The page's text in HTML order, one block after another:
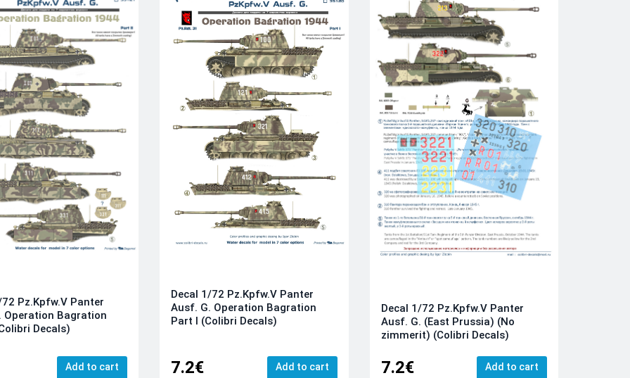
Pz.Kpfw.V Panter
Operation Bagration
Decals)
Add to cart
Decal 1/72 Pz.Kpfw.V Panter
Ausf. G. Operation Bagration
Part I (Colibri Decals)
7.2€ Add to cart
Decal 1/72 Pz.Kpfw.V Panter
Ausf. G. (East Prussia) (No
zimmerit) (Colibri Decals)
7.2€ Add to cart